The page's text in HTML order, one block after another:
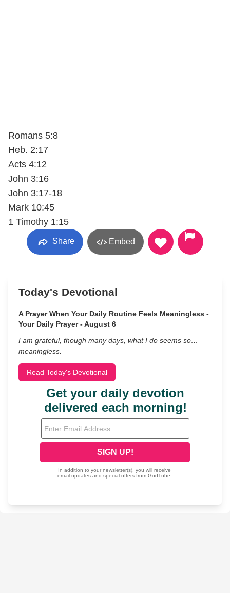
Romans 5:8
Heb. 2:17
Acts 4:12
John 3:16
John 3:17-18
Mark 10:45
1 Timothy 1:15
Share Embed
Today's Devotional
A Prayer When Your Daily Routine Feels Meaningless -
Your Daily Prayer - August 6
I am grateful, though many days, what I do seems so…
meaningless.
Read Today's Devotional